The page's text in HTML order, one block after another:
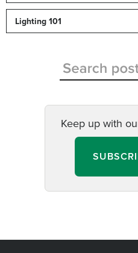
Lighting 101
Keep up with